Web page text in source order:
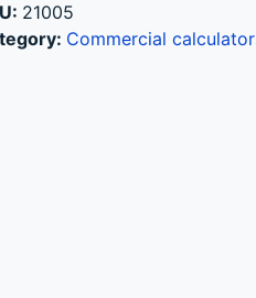
21005
Commercial